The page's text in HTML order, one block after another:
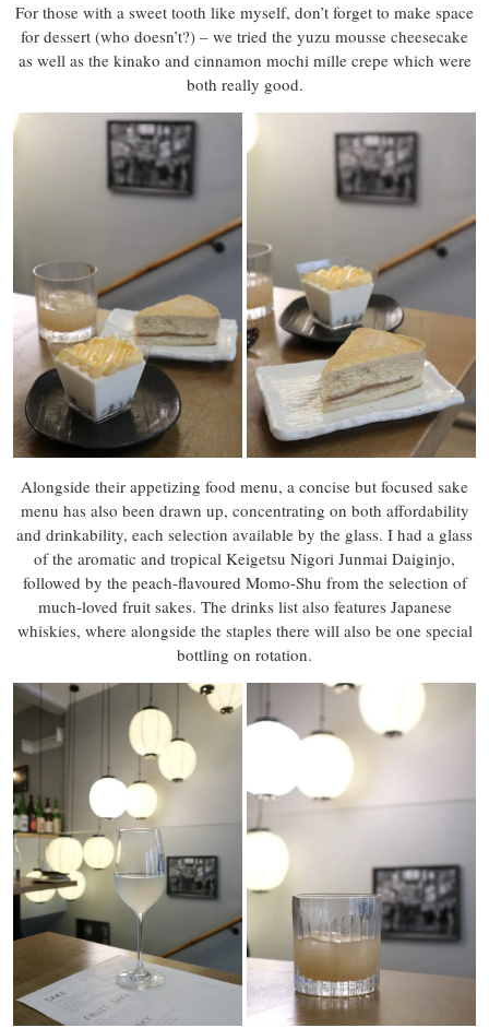
For those with a sweet tooth like myself, don’t forget to make space
for dessert (who doesn’t?) – we tried the yuzu mousse cheesecake
as well as the kinako and cinnamon mochi mille crepe which were
both really good.
Alongside their appetizing food menu, a concise but focused sake
menu has also been drawn up, concentrating on both affordability
and drinkability, each selection available by the glass. I had a glass
of the aromatic and tropical Keigetsu Nigori Junmai Daiginjo,
followed by the peach-flavoured Momo-Shu from the selection of
much-loved fruit sakes. The drinks list also features Japanese
whiskies, where alongside the staples there will also be one special
bottling on rotation.